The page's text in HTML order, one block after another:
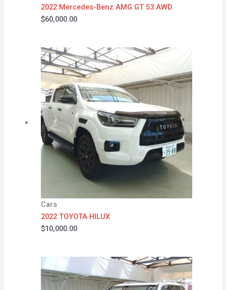
2022 Mercedes-Benz AMG GT 53 AWD
$60,000.00
Cars
2022 TOYOTA HILUX
$10,000.00